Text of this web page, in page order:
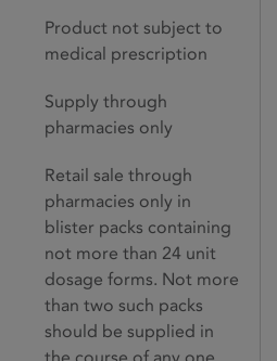
Product not subject to
medical prescription
Supply through
pharmacies only
Retail sale through
pharmacies only in
blister packs containing
not more than 24 unit
dosage forms. Not more
than two such packs
should be supplied in
the course of any one